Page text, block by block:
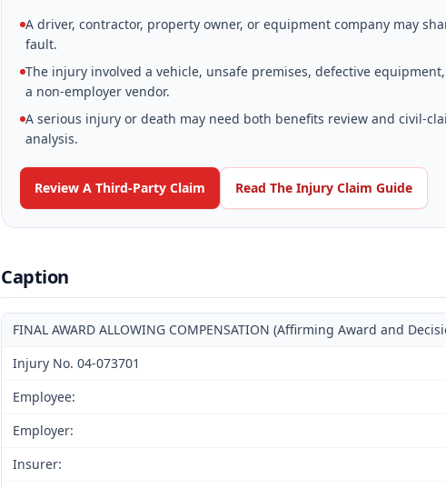
A driver, contractor, property owner, or equipment company may
fault.
The injury involved a vehicle, unsafe premises, defective
a non-employer vendor.
A serious injury or death may need both benefits review and civil-
analysis.
Review A Third-Party Claim Read The Injury Claim Guide
Caption
FINAL AWARD ALLOWING COMPENSATION (Affirming Award and
Injury No. 04-073701
Employee:
Employer:
Insurer: